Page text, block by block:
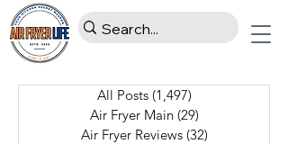
All Posts (1,497)
Air Fryer Main (29)
Air Fryer Reviews (32)